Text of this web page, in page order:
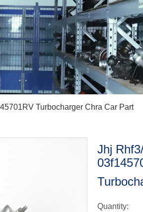
Turbocharger Chra Car Part
Jhj
Quantity: